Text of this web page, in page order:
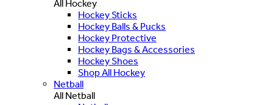
All Hockey
Hockey Sticks
Hockey Balls & Pucks
Hockey Protective
Hockey Bags & Accessories
Hockey Shoes
Shop All Hockey
Netball
All Netball